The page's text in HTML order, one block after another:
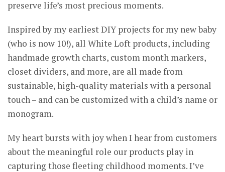
preserve life’s most precious moments.
Inspired by my earliest DIY projects for my new baby
(who is now 10!), all White Loft products, including
handmade growth charts, custom month markers,
closet dividers, and more, are all made from
sustainable, high-quality materials with a personal
touch – and can be customized with a child’s name or
monogram.
My heart bursts with joy when I hear from customers
about the meaningful role our products play in
capturing those fleeting childhood moments. I’ve